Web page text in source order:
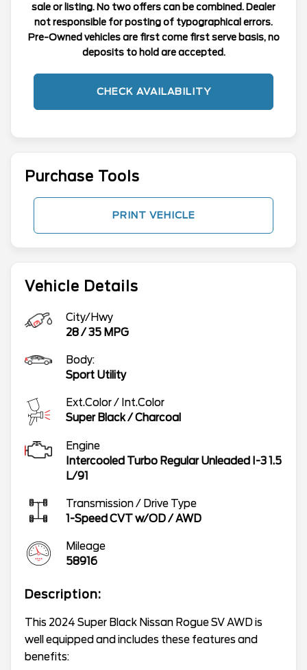
Vehicle Details
City/Hwy
28/35 MPG
Body:
Sport Utility
Ext.Color / Int.Color
Super Black/Charcoal
Engine
Intercooled Turbo Regular Unleaded I-3 1.5
L/91
Transmission / Drive Type
1-Speed CVT w/OD/AWD
Mileage
58916
Description:
This 2024 Super Black Nissan Rogue SV AWD is
well equipped and includes these features and
benefits:
sale or listing. No two offers can be combined. Dealer
not responsible for posting of typographical errors.
Pre-Owned vehicles are first come first serve basis, no
deposits to hold are accepted.
CHECK AVAILABILITY
Purchase Tools
PRINT VEHICLE